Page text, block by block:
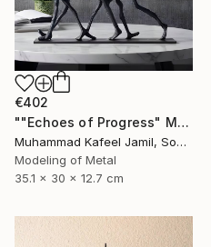
€402
""Echoes of Progress" Metal Abstract Humanoid Sculpture" Sculpture
Muhammad Kafeel Jamil, South Korea
Modeling of Metal
35.1 x 30 x 12.7 cm